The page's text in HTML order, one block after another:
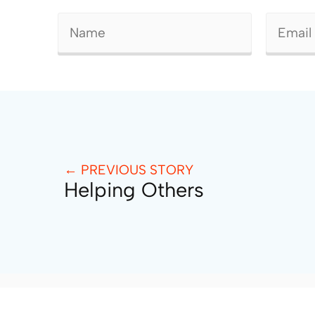
← PREVIOUS STORY
Helping Others